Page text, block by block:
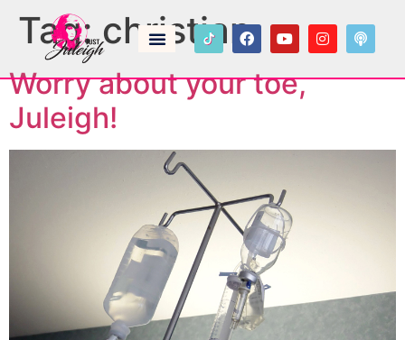
Tag:christian
Worry about your toe,
Juleigh!